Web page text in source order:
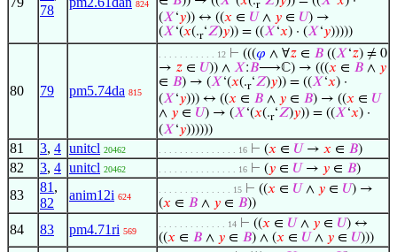
78
824 r
(𝑋‘𝑦)) ↔ ((𝑥 ∈ 𝑈 ∧ 𝑦 ∈ 𝑈) →
(𝑋‘(𝑥(.r‘𝑍)𝑦)) = ((𝑋‘𝑥) · (𝑋‘𝑦)))))
80 79 pm5.74da 815
. . . . . . . . . . . 12 ⊢ (((𝜑 ∧ ∀𝑧 ∈ 𝐵 ((𝑋‘𝑧) ≠ 0
→ 𝑧 ∈ 𝑈)) ∧ 𝑋:𝐵⟶ℂ) → (((𝑥 ∈ 𝐵 ∧ 𝑦
∈ 𝐵) → (𝑋‘(𝑥(.r‘𝑍)𝑦)) = ((𝑋‘𝑥) ·
(𝑋‘𝑦))) ↔ ((𝑥 ∈ 𝐵 ∧ 𝑦 ∈ 𝐵) → ((𝑥 ∈ 𝑈
∧ 𝑦 ∈ 𝑈) → (𝑋‘(𝑥(.r‘𝑍)𝑦)) = ((𝑋‘𝑥) ·
(𝑋‘𝑦))))))
81 3, 4 unitcl 20462 . . . . . . . . . . . . . . . 16 ⊢ (𝑥 ∈ 𝑈 → 𝑥 ∈ 𝐵)
82 3, 4 unitcl 20462 . . . . . . . . . . . . . . . 16 ⊢ (𝑦 ∈ 𝑈 → 𝑦 ∈ 𝐵)
83
81 ,
82
anim12i 624
. . . . . . . . . . . . . . 15 ⊢ ((𝑥 ∈ 𝑈 ∧ 𝑦 ∈ 𝑈) →
(𝑥 ∈ 𝐵 ∧ 𝑦 ∈ 𝐵))
84 83 pm4.71ri 569
. . . . . . . . . . . . . 14 ⊢ ((𝑥 ∈ 𝑈 ∧ 𝑦 ∈ 𝑈) ↔
((𝑥 ∈ 𝐵 ∧ 𝑦 ∈ 𝐵) ∧ (𝑥 ∈ 𝑈 ∧ 𝑦 ∈ 𝑈)))